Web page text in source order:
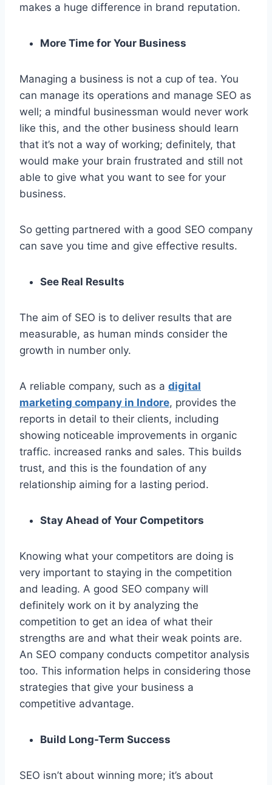
makes a huge difference in brand reputation.
More Time for Your Business
Managing a business is not a cup of tea. You
can manage its operations and manage SEO as
well; a mindful businessman would never work
like this, and the other business should learn
that it’s not a way of working; definitely, that
would make your brain frustrated and still not
able to give what you want to see for your
business.
So getting partnered with a good SEO company
can save you time and give effective results.
See Real Results
The aim of SEO is to deliver results that are
measurable, as human minds consider the
growth in number only.
A reliable company, such as a digital
marketing company in Indore, provides the
reports in detail to their clients, including
showing noticeable improvements in organic
traffic. increased ranks and sales. This builds
trust, and this is the foundation of any
relationship aiming for a lasting period.
Stay Ahead of Your Competitors
Knowing what your competitors are doing is
very important to staying in the competition
and leading. A good SEO company will
definitely work on it by analyzing the
competition to get an idea of what their
strengths are and what their weak points are.
An SEO company conducts competitor analysis
too. This information helps in considering those
strategies that give your business a
competitive advantage.
Build Long-Term Success
SEO isn’t about winning more; it’s about